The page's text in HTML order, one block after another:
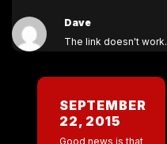
Dave
The link doesn't work.
SEPTEMBER
22, 2015
Good news is that